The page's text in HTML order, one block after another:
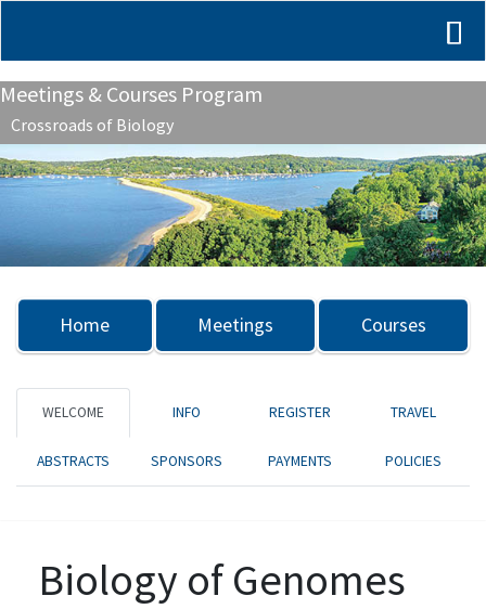
Meetings & Courses Program
Crossroads of Biology
Next
Home Meetings Courses
WELCOME INFO REGISTER TRAVEL
ABSTRACTS SPONSORS PAYMENTS POLICIES
Biology of Genomes